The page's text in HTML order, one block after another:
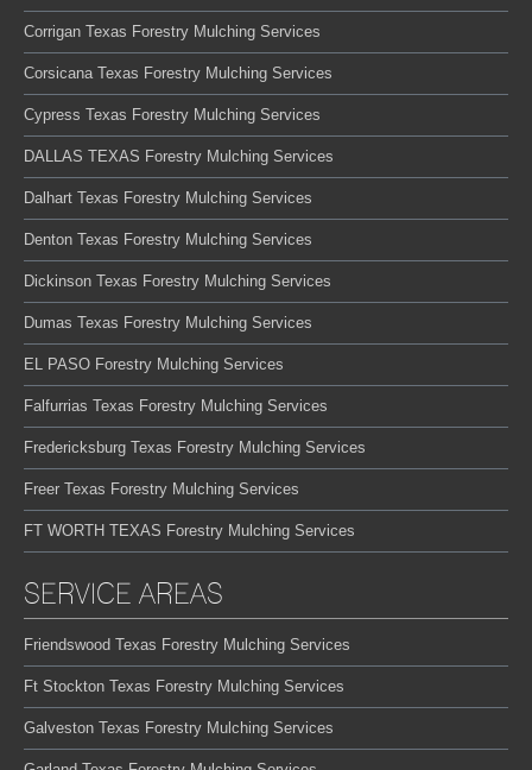
Corrigan Texas Forestry Mulching Services
Corsicana Texas Forestry Mulching Services
Cypress Texas Forestry Mulching Services
DALLAS TEXAS Forestry Mulching Services
Dalhart Texas Forestry Mulching Services
Denton Texas Forestry Mulching Services
Dickinson Texas Forestry Mulching Services
Dumas Texas Forestry Mulching Services
EL PASO Forestry Mulching Services
Falfurrias Texas Forestry Mulching Services
Fredericksburg Texas Forestry Mulching Services
Freer Texas Forestry Mulching Services
FT WORTH TEXAS Forestry Mulching Services
SERVICE AREAS
Friendswood Texas Forestry Mulching Services
Ft Stockton Texas Forestry Mulching Services
Galveston Texas Forestry Mulching Services